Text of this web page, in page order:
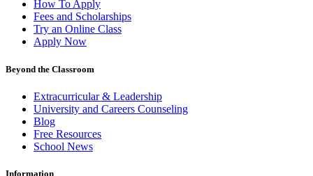
How To Apply
Fees and Scholarships
Try an Online Class
Apply Now
Beyond the Classroom
Extracurricular & Leadership
University and Careers Counseling
Blog
Free Resources
School News
Information